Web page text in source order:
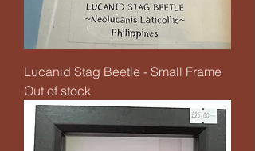
Lucanid Stag Beetle - Small Frame
Out of stock